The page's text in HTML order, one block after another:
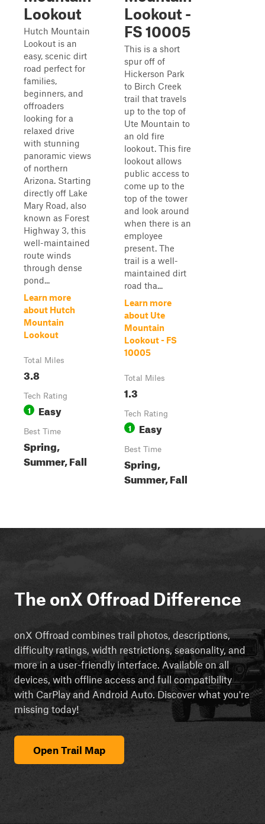
Lookout
Hutch Mountain
Lookout is an
easy, scenic dirt
road perfect for
families,
beginners, and
offroaders
looking for a
relaxed drive
with stunning
panoramic views
of northern
Arizona. Starting
directly off Lake
Mary Road, also
known as Forest
Highway 3, this
well-maintained
route winds
through dense
pond...
Learn more
about Hutch
Mountain
Lookout
Total Miles
3.8
Tech Rating
1 Easy
Best Time
Spring,
Summer, Fall
Lookout -
FS 10005
This is a short
spur off of
Hickerson Park
to Birch Creek
trail that travels
up to the top of
Ute Mountain to
an old fire
lookout. This fire
lookout allows
public access to
come up to the
top of the tower
and look around
when there is an
employee
present. The
trail is a well-
maintained dirt
road tha...
Learn more
about Ute
Mountain
Lookout - FS
10005
Total Miles
1.3
Tech Rating
1 Easy
Best Time
Spring,
Summer, Fall
The onX Offroad Difference
onX Offroad combines trail photos, descriptions,
difficulty ratings, width restrictions, seasonality, and
more in a user-friendly interface. Available on all
devices, with offline access and full compatibility
with CarPlay and Android Auto. Discover what you're
missing today!
Open Trail Map